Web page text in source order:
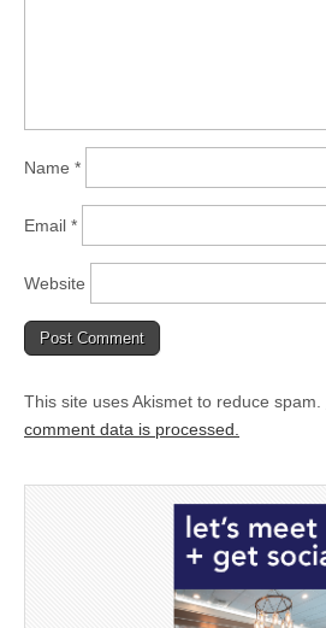
Name *
Email *
Website
This site uses Akismet to reduce spam.
comment data is processed.